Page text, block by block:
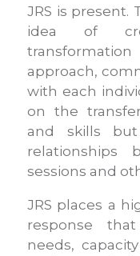
JRS is present.
idea of
approach,
with each
on the
and skills
relationships
sessions and
JRS places a
response
needs,